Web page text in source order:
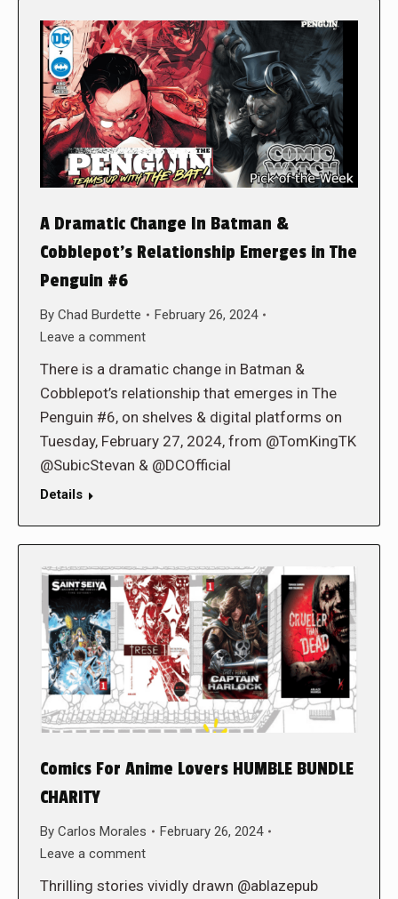
A Dramatic Change In Batman &
Cobblepot’s Relationship Emerges in The
Penguin #6
By Chad Burdette
February 26, 2024
Leave a comment
There is a dramatic change in Batman &
Cobblepot’s relationship that emerges in The
Penguin #6, on shelves & digital platforms on
Tuesday, February 27, 2024, from @TomKingTK
@SubicStevan & @DCOfficial
Details
Comics For Anime Lovers HUMBLE BUNDLE
CHARITY
By Carlos Morales
February 26, 2024
Leave a comment
Thrilling stories vividly drawn @ablazepub